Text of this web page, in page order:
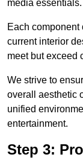
media essentials.
Each
current interior
meet but exceed
We strive to
overall aesthetic
unified
entertainment.
Step 3: